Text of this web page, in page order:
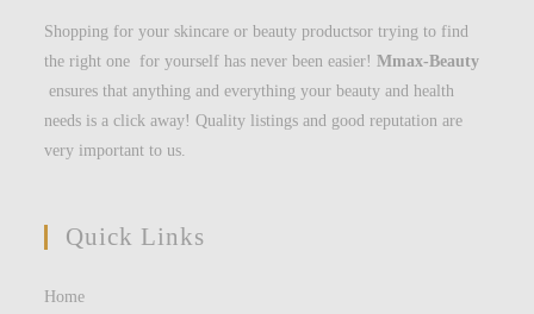
Shopping for your skincare or beauty productsor trying to find
the right one for yourself has never been easier!Mmax-Beauty
ensures that anything and everything your beauty and health
needs is a click away! Quality listings and good reputation are
very important to us.
Quick Links
Home